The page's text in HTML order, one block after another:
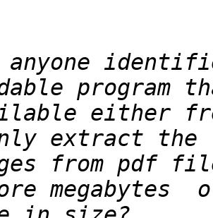
anyone
either
from pdf